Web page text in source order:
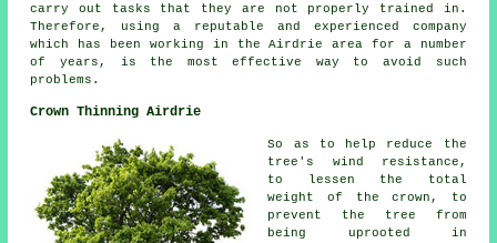
carry out tasks that they are not properly trained in.
Therefore, using a reputable and experienced company
which has been working in the Airdrie area for a number
of years, is the most effective way to avoid such
problems.
Crown Thinning Airdrie
So as to help reduce the
tree's wind resistance,
to lessen the total
weight of the crown, to
prevent the tree from
being uprooted in